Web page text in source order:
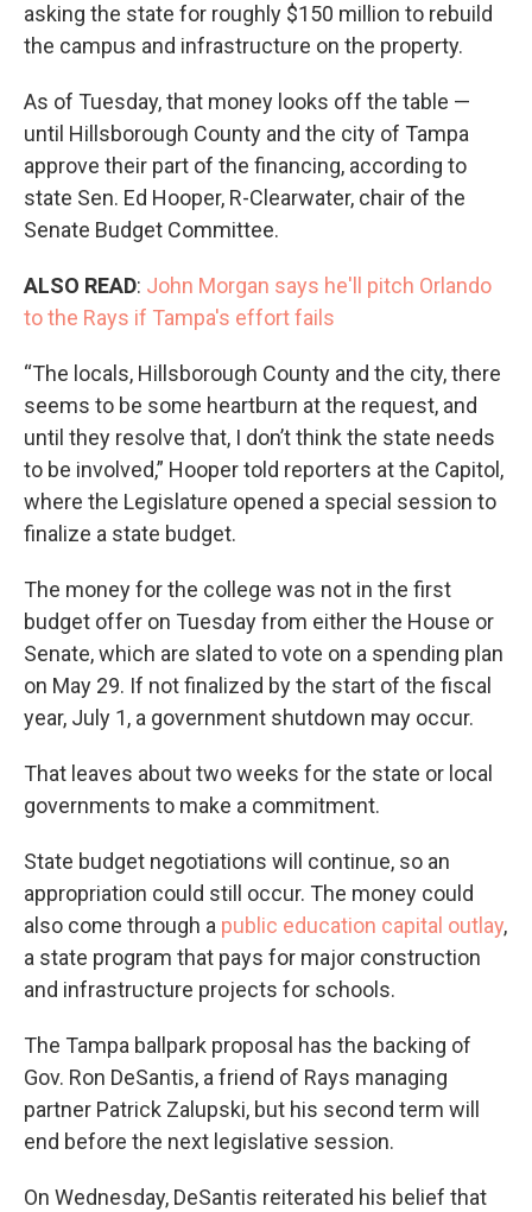
asking the state for roughly $150 million to rebuild
the campus and infrastructure on the property.
As of Tuesday, that money looks off the table —
until Hillsborough County and the city of Tampa
approve their part of the financing, according to
state Sen. Ed Hooper, R-Clearwater, chair of the
Senate Budget Committee.
ALSO READ: John Morgan says he'll pitch Orlando
to the Rays if Tampa's effort fails
“The locals, Hillsborough County and the city, there
seems to be some heartburn at the request, and
until they resolve that, I don’t think the state needs
to be involved,” Hooper told reporters at the Capitol,
where the Legislature opened a special session to
finalize a state budget.
The money for the college was not in the first
budget offer on Tuesday from either the House or
Senate, which are slated to vote on a spending plan
on May 29. If not finalized by the start of the fiscal
year, July 1, a government shutdown may occur.
That leaves about two weeks for the state or local
governments to make a commitment.
State budget negotiations will continue, so an
appropriation could still occur. The money could
also come through a public education capital outlay,
a state program that pays for major construction
and infrastructure projects for schools.
The Tampa ballpark proposal has the backing of
Gov. Ron DeSantis, a friend of Rays managing
partner Patrick Zalupski, but his second term will
end before the next legislative session.
On Wednesday, DeSantis reiterated his belief that